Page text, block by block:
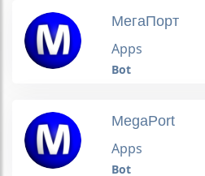
МегаПорт
Apps
Bot
MegaPort
Apps
Bot